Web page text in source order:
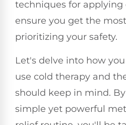
techniques for applying
ensure you get the
prioritizing your safety.
Let's delve into how
use cold therapy and
should keep in mind.
simple yet powerful